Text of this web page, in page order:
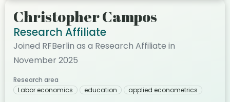
Christopher Campos
Research Affiliate
Joined RFBerlin as a Research Affiliate in
November 2025
Research area
Labor economics
education applied econometrics